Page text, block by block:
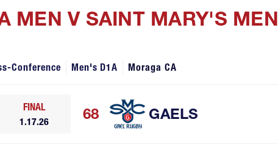
MEN V SAINT MARY'S MEN
Conference Men's D1A Moraga CA
FINAL
1.17.26
GAELS
68